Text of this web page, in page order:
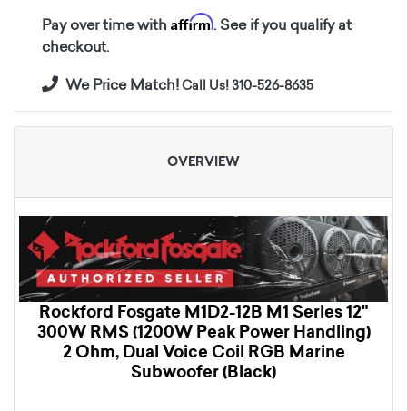
Pay over time with Affirm. See if you qualify at
checkout.
We Price Match!Call Us! 310-526-8635
OVERVIEW
Rockford Fosgate M1D2-12B M1 Series 12"
300W RMS (1200W Peak Power Handling)
2 Ohm, Dual Voice Coil RGB Marine
Subwoofer (Black)